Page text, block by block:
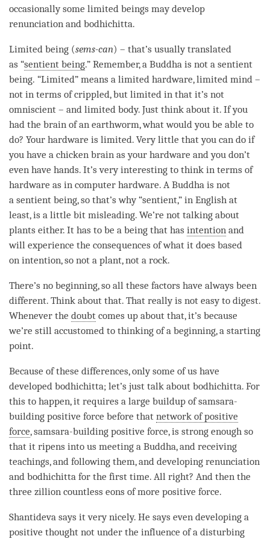
occasionally some limited beings may develop
renunciation and bodhichitta.
Limited being (sems-can) – that’s usually translated
as “sentient being.” Remember, a Buddha is not a sentient
being. “Limited” means a limited hardware, limited mind –
not in terms of crippled, but limited in that it’s not
omniscient – and limited body. Just think about it. If you
had the brain of an earthworm, what would you be able to
do? Your hardware is limited. Very little that you can do if
you have a chicken brain as your hardware and you don’t
even have hands. It’s very interesting to think in terms of
hardware as in computer hardware. A Buddha is not
a sentient being, so that’s why “sentient,” in English at
least, is a little bit misleading. We’re not talking about
plants either. It has to be a being that has intention and
will experience the consequences of what it does based
on intention, so not a plant, not a rock.
There’s no beginning, so all these factors have always been
different. Think about that. That really is not easy to digest.
Whenever the doubt comes up about that, it’s because
we’re still accustomed to thinking of a beginning, a starting
point.
Because of these differences, only some of us have
developed bodhichitta; let’s just talk about bodhichitta. For
this to happen, it requires a large buildup of samsara-
building positive force before that network of positive
force, samsara-building positive force, is strong enough so
that it ripens into us meeting a Buddha, and receiving
teachings, and following them, and developing renunciation
and bodhichitta for the first time. All right? And then the
three zillion countless eons of more positive force.
Shantideva says it very nicely. He says even developing a
positive thought not under the influence of a disturbing